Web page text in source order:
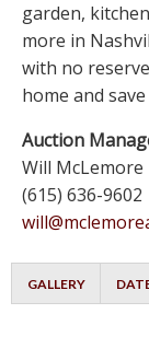
garden,
more in
with no
home and
Auction
Will McLemore
(615) 636-9602
GALLERY